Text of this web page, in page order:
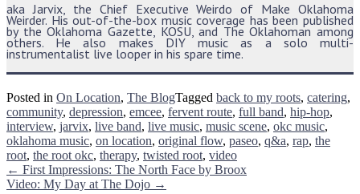
aka Jarvix, the Chief Executive Weirdo of Make Oklahoma
Weirder. His out-of-the-box music coverage has been published
by the Oklahoma Gazette, KOSU, and The Oklahoman among
others. He also makes DIY music as a solo multi-
instrumentalist live looper in his spare time.
Posted in On Location, The BlogTagged back to my roots, catering,
community, depression, emcee, fervent route, full band, hip-hop,
interview, jarvix, live band, live music, music scene, okc music,
oklahoma music, on location, original flow, paseo, q&a, rap, the
root, the root okc, therapy, twisted root, video
Post
← First Impressions: The North Face by Broox
Video: My Day at The Dojo →